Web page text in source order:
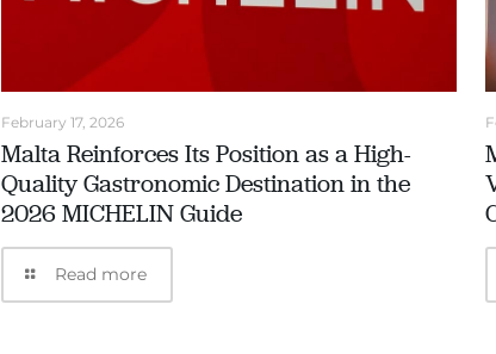
February 17, 2026
Malta Reinforces Its Position as a High-
Quality Gastronomic Destination in the
2026 MICHELIN Guide
Read more